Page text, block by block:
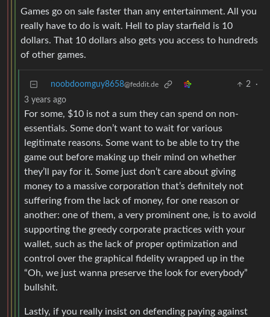
Games go on sale faster than any entertainment. All you
really have to do is wait. Hell to play starfield is 10
dollars. That 10 dollars also gets you access to hundreds
of other games.
noobdoomguy8658@feddit.de 2
·
3 years ago
For some, $10 is not a sum they can spend on non-
essentials. Some don’t want to wait for various
legitimate reasons. Some want to be able to try the
game out before making up their mind on whether
they’ll pay for it. Some just don’t care about giving
money to a massive corporation that’s definitely not
suffering from the lack of money, for one reason or
another: one of them, a very prominent one, is to avoid
supporting the greedy corporate practices with your
wallet, such as the lack of proper optimization and
control over the graphical fidelity wrapped up in the
“Oh, we just wanna preserve the look for everybody”
bullshit.
Lastly, if you really insist on defending paying against